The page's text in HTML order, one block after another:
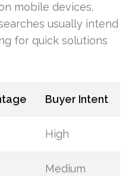
mobile devices.
usually intend
for quick solutions
Buyer Intent
High
Medium